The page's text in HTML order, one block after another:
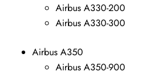
Airbus A330-200
Airbus A330-300
Airbus A350
Airbus A350-900